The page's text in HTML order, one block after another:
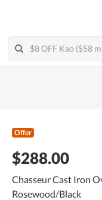
Offer
$288.00
Chasseur Cast Iron
Rosewood/Black